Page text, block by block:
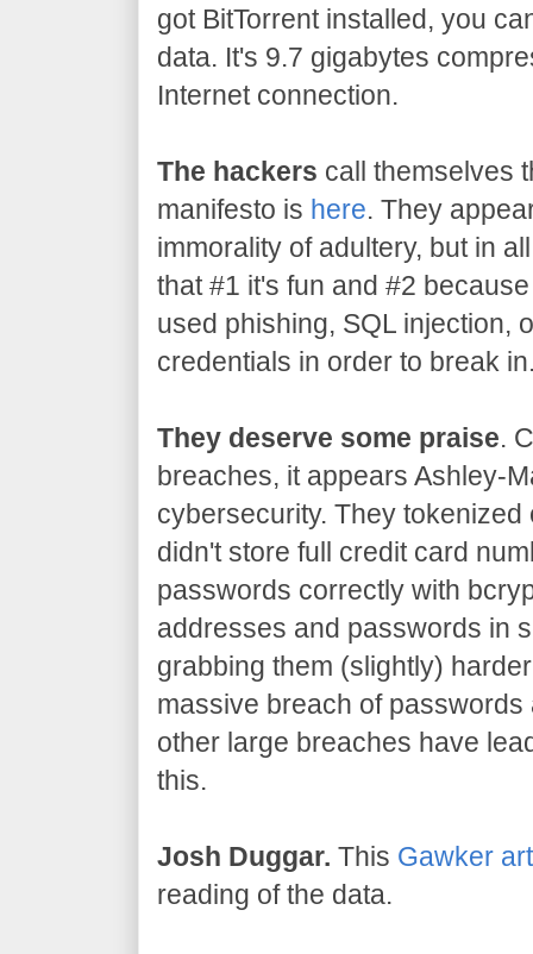
got BitTorrent installed, you
data. It's 9.7 gigabytes
Internet connection.
The hackers call themselves
manifesto is here. They
immorality of adultery, but in
that #1 it's fun and #2
used phishing, SQL injection,
credentials in order to break
They deserve some praise.
breaches, it appears Ashley-
cybersecurity. They
didn't store full credit card
passwords correctly with
addresses and passwords in
grabbing them (slightly)
massive breach of
other large breaches have
this.
Josh Duggar. This Gawker
reading of the data.